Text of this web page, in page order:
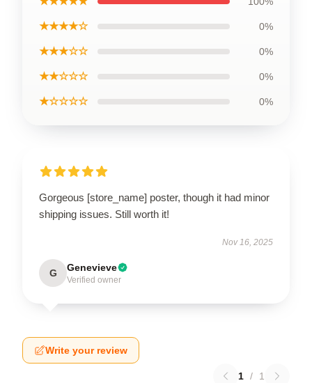
★★★★☆ 0%
★★★☆☆ 0%
★★☆☆☆ 0%
★☆☆☆☆ 0%
Gorgeous [store_name] poster, though it had minor
shipping issues. Still worth it!
Nov 16, 2025
G Genevieve
Verified owner
Write your review
1 / 1